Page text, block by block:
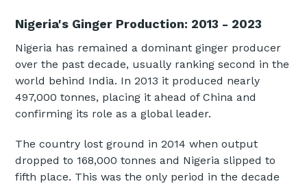
Nigeria's Ginger Production: 2013 - 2023
Nigeria has remained a dominant ginger producer
over the past decade, usually ranking second in the
world behind India. In 2013 it produced nearly
497,000 tonnes, placing it ahead of China and
confirming its role as a global leader.
The country lost ground in 2014 when output
dropped to 168,000 tonnes and Nigeria slipped to
fifth place. This was the only period in the decade